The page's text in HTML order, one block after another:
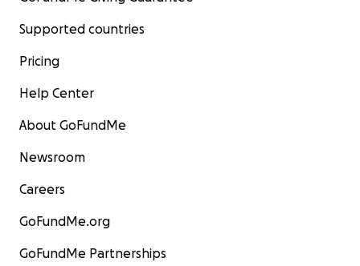
Supported countries
Pricing
Help Center
About GoFundMe
Newsroom
Careers
GoFundMe.org
GoFundMe Partnerships